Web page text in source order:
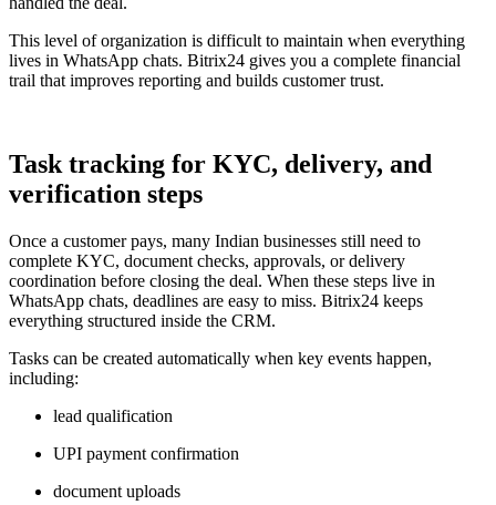
This level of organization is difficult to maintain when everything
lives in WhatsApp chats. Bitrix24 gives you a complete financial
trail that improves reporting and builds customer trust.
Task tracking for KYC, delivery, and
verification steps
Once a customer pays, many Indian businesses still need to
complete KYC, document checks, approvals, or delivery
coordination before closing the deal. When these steps live in
WhatsApp chats, deadlines are easy to miss. Bitrix24 keeps
everything structured inside the CRM.
Tasks can be created automatically when key events happen,
including:
lead qualification
UPI payment confirmation
document uploads